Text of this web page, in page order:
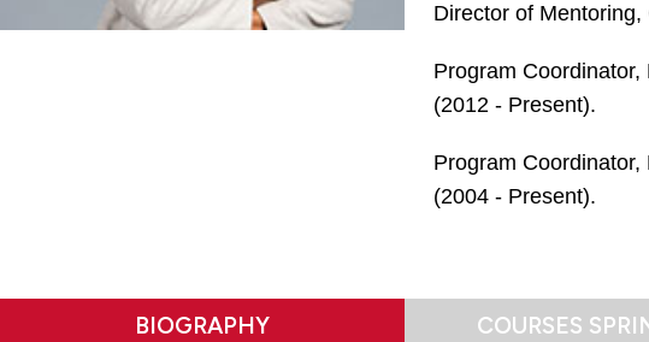
Director of
Program
(2012 - Present).
Program
(2004 - Present).
BIOGRAPHY COURSES